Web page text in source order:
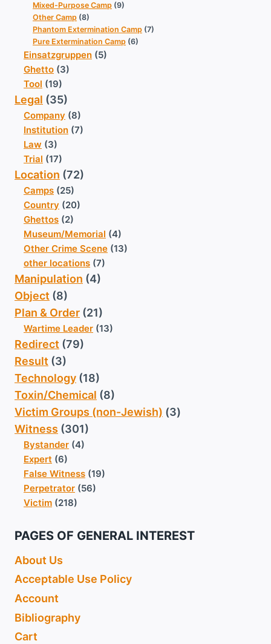
Mixed-Purpose Camp (9)
Other Camp (8)
Phantom Extermination Camp (7)
Pure Extermination Camp (6)
Einsatzgruppen (5)
Ghetto (3)
Tool (19)
Legal (35)
Company (8)
Institution (7)
Law (3)
Trial (17)
Location (72)
Camps (25)
Country (20)
Ghettos (2)
Museum/Memorial (4)
Other Crime Scene (13)
other locations (7)
Manipulation (4)
Object (8)
Plan & Order (21)
Wartime Leader (13)
Redirect (79)
Result (3)
Technology (18)
Toxin/Chemical (8)
Victim Groups (non-Jewish) (3)
Witness (301)
Bystander (4)
Expert (6)
False Witness (19)
Perpetrator (56)
Victim (218)
PAGES OF GENERAL INTEREST
About Us
Acceptable Use Policy
Account
Bibliography
Cart